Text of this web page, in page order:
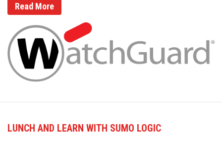
Read More
LUNCH AND LEARN WITH SUMO LOGIC